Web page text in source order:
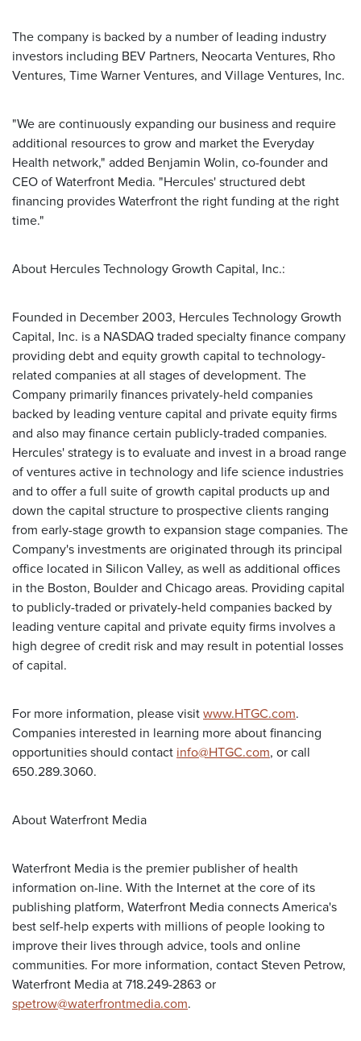
The company is backed by a number of leading industry
investors including BEV Partners, Neocarta Ventures, Rho
Ventures, Time Warner Ventures, and Village Ventures, Inc.
"We are continuously expanding our business and require
additional resources to grow and market the Everyday
Health network," added Benjamin Wolin, co-founder and
CEO of Waterfront Media. "Hercules' structured debt
financing provides Waterfront the right funding at the right
time."
About Hercules Technology Growth Capital, Inc.:
Founded in December 2003, Hercules Technology Growth
Capital, Inc. is a NASDAQ traded specialty finance company
providing debt and equity growth capital to technology-
related companies at all stages of development. The
Company primarily finances privately-held companies
backed by leading venture capital and private equity firms
and also may finance certain publicly-traded companies.
Hercules' strategy is to evaluate and invest in a broad range
of ventures active in technology and life science industries
and to offer a full suite of growth capital products up and
down the capital structure to prospective clients ranging
from early-stage growth to expansion stage companies. The
Company's investments are originated through its principal
office located in Silicon Valley, as well as additional offices
in the Boston, Boulder and Chicago areas. Providing capital
to publicly-traded or privately-held companies backed by
leading venture capital and private equity firms involves a
high degree of credit risk and may result in potential losses
of capital.
For more information, please visit www.HTGC.com.
Companies interested in learning more about financing
opportunities should contact info@HTGC.com, or call
650.289.3060.
About Waterfront Media
Waterfront Media is the premier publisher of health
information on-line. With the Internet at the core of its
publishing platform, Waterfront Media connects America's
best self-help experts with millions of people looking to
improve their lives through advice, tools and online
communities. For more information, contact Steven Petrow,
Waterfront Media at 718.249-2863 or
spetrow@waterfrontmedia.com.